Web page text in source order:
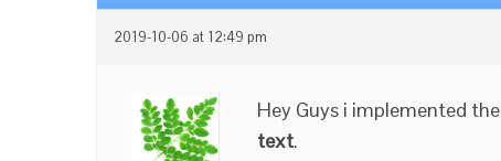
2019-10-06 at 12:49 pm
Hey Guys i implemented the
text.